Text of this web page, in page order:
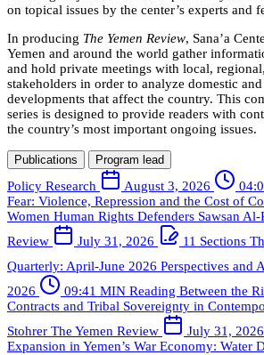
on topical issues by the center’s experts and
In producing The Yemen Review, Sana’a
Yemen and around the world gather
and hold private meetings with local,
stakeholders in order to analyze domestic
developments that affect the country. This
series is designed to provide readers with
the country’s most important ongoing issues.
Publications Program lead
Policy Research August 3, 2026
Fear: Violence, Repression and the Cost of
Women Human Rights Defenders Sawsan Al-
Review
July 31, 2026 11 Sections
Quarterly: April-June 2026 Perspectives and
2026
09:41 MIN Reading Between the
Contracts and Tribal Sovereignty in
Stohrer The Yemen Review July 31, 2026
Expansion in Yemen’s War Economy: Water